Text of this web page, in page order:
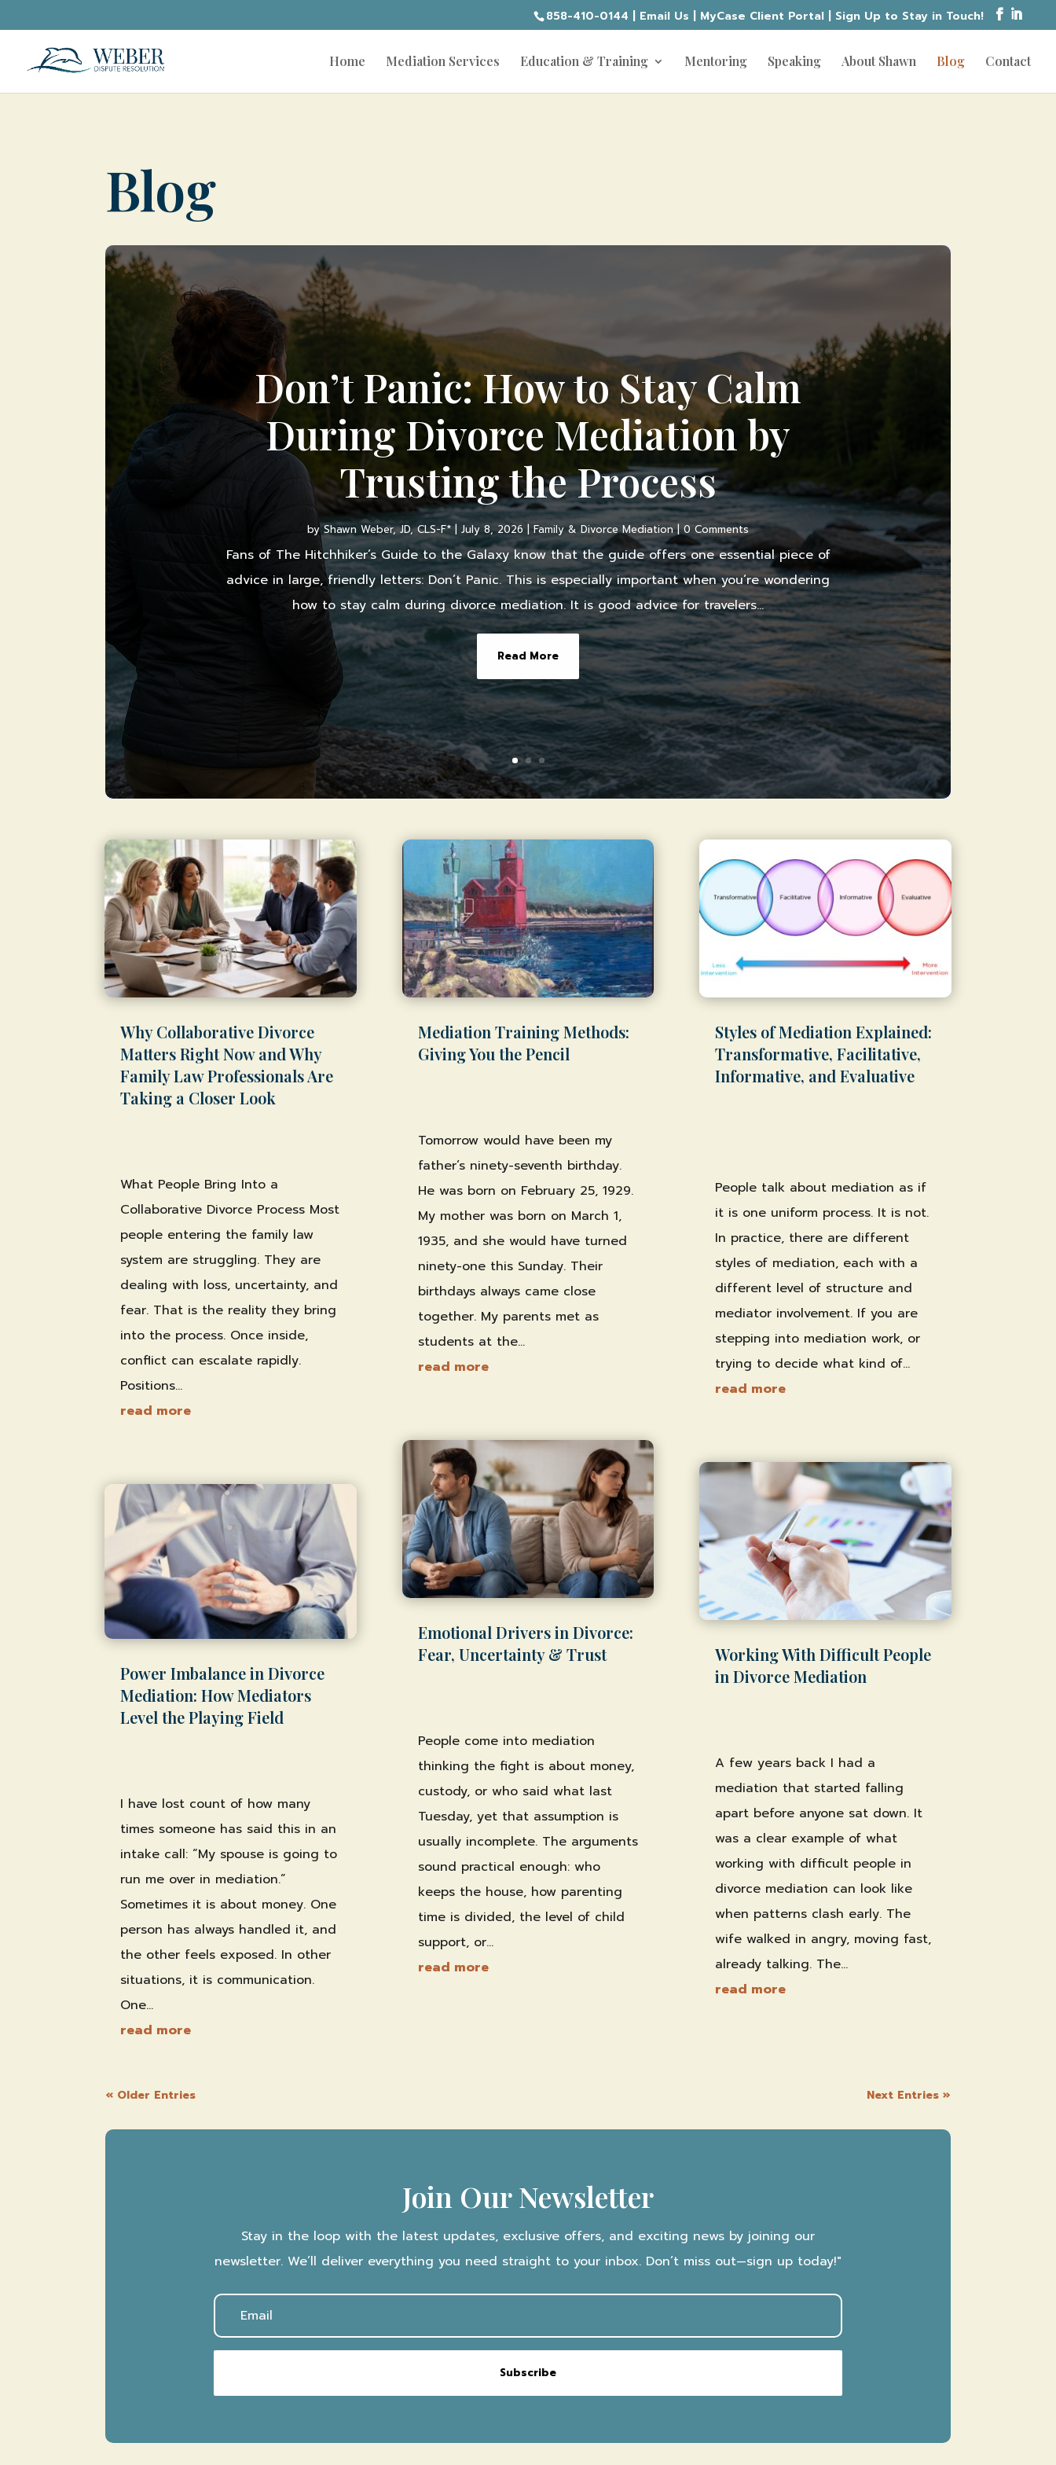
858-410-0144 | Email Us | MyCase Client Portal | Sign Up to Stay in Touch!
Home Mediation Services Education & Training Mentoring Speaking About Shawn Blog Contact
Blog
Don’t Panic: How to Stay Calm
During Divorce Mediation by
Trusting the Process
byShawn Weber, JD, CLS-F* | July 8, 2026 |Family & Divorce Mediation| 0 Comments
Fans of The Hitchhiker’s Guide to the Galaxy know that the guide offers one essential piece of
advice in large, friendly letters: Don’t Panic. This is especially important when you’re wondering
how to stay calm during divorce mediation. It is good advice for travelers...
Read More
Why Collaborative Divorce
Matters Right Now and Why
Family Law Professionals Are
Taking a Closer Look
What People Bring Into a
Collaborative Divorce Process Most
people entering the family law
system are struggling. They are
dealing with loss, uncertainty, and
fear. That is the reality they bring
into the process. Once inside,
conflict can escalate rapidly.
Positions...
read more
Power Imbalance in Divorce
Mediation: How Mediators
Level the Playing Field
I have lost count of how many
times someone has said this in an
intake call: “My spouse is going to
run me over in mediation.”
Sometimes it is about money. One
person has always handled it, and
the other feels exposed. In other
situations, it is communication.
One...
read more
Mediation Training Methods:
Giving You the Pencil
Tomorrow would have been my
father’s ninety-seventh birthday.
He was born on February 25, 1929.
My mother was born on March 1,
1935, and she would have turned
ninety-one this Sunday. Their
birthdays always came close
together. My parents met as
students at the...
read more
Emotional Drivers in Divorce:
Fear, Uncertainty & Trust
People come into mediation
thinking the fight is about money,
custody, or who said what last
Tuesday, yet that assumption is
usually incomplete. The arguments
sound practical enough: who
keeps the house, how parenting
time is divided, the level of child
support, or...
read more
Styles of Mediation Explained:
Transformative, Facilitative,
Informative, and Evaluative
People talk about mediation as if
it is one uniform process. It is not.
In practice, there are different
styles of mediation, each with a
different level of structure and
mediator involvement. If you are
stepping into mediation work, or
trying to decide what kind of...
read more
Working With Difficult People
in Divorce Mediation
A few years back I had a
mediation that started falling
apart before anyone sat down. It
was a clear example of what
working with difficult people in
divorce mediation can look like
when patterns clash early. The
wife walked in angry, moving fast,
already talking. The...
read more
« Older Entries Next Entries »
Join Our Newsletter
Stay in the loop with the latest updates, exclusive offers, and exciting news by joining our
newsletter. We’ll deliver everything you need straight to your inbox. Don’t miss out—sign up today!"
Subscribe